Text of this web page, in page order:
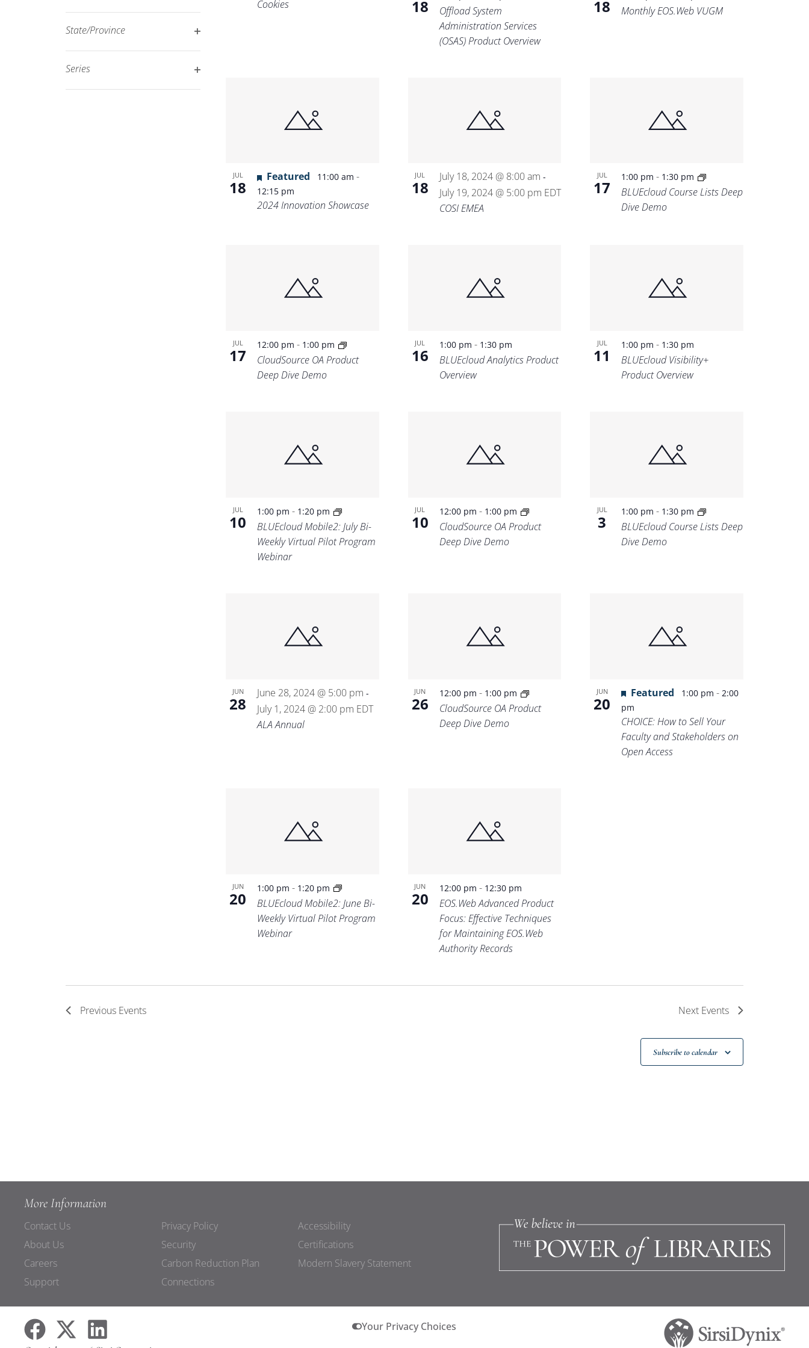
filtered
results.
State/Province
Series
Cookies
18
Offload System
Administration Services
(OSAS) Product Overview
18 Monthly EOS.Web VUGM
JUL
18
Featured 11:00 am-
12:15 pm
2024 Innovation Showcase
JUL
18
July 18, 2024 @ 8:00 am -
July 19, 2024 @ 5:00 pm EDT
COSI EMEA
JUL
17
1:00 pm- 1:30 pm
BLUEcloud Course Lists Deep
Dive Demo
JUL
17
12:00 pm- 1:00 pm
CloudSource OA Product
Deep Dive Demo
JUL
16
1:00 pm - 1:30 pm
BLUEcloud Analytics Product
Overview
JUL
11
1:00 pm- 1:30 pm
BLUEcloud Visibility+
Product Overview
JUL
10
1:00 pm- 1:20 pm
BLUEcloud Mobile2: July Bi-
Weekly Virtual Pilot Program
Webinar
JUL
10
12:00 pm - 1:00 pm
CloudSource OA Product
Deep Dive Demo
JUL
3
1:00 pm- 1:30 pm
BLUEcloud Course Lists Deep
Dive Demo
JUN
28
June 28, 2024 @ 5:00 pm -
July 1, 2024 @ 2:00 pm EDT
ALA Annual
JUN
26
12:00 pm - 1:00 pm
CloudSource OA Product
Deep Dive Demo
JUN
20
Featured 1:00 pm-2:00
pm
CHOICE: How to Sell Your
Faculty and Stakeholders on
Open Access
JUN
20
1:00 pm- 1:20 pm
BLUEcloud Mobile2: June Bi-
Weekly Virtual Pilot Program
Webinar
JUN
20
12:00 pm - 12:30 pm
EOS.Web Advanced Product
Focus: Effective Techniques
for Maintaining EOS.Web
Authority Records
Previous Events Next Events
Subscribe to calendar
More Information
Contact Us
About Us
Careers
Support
Privacy Policy
Security
Carbon Reduction Plan
Connections
Accessibility
Certifications
Modern Slavery Statement
Your Privacy Choices